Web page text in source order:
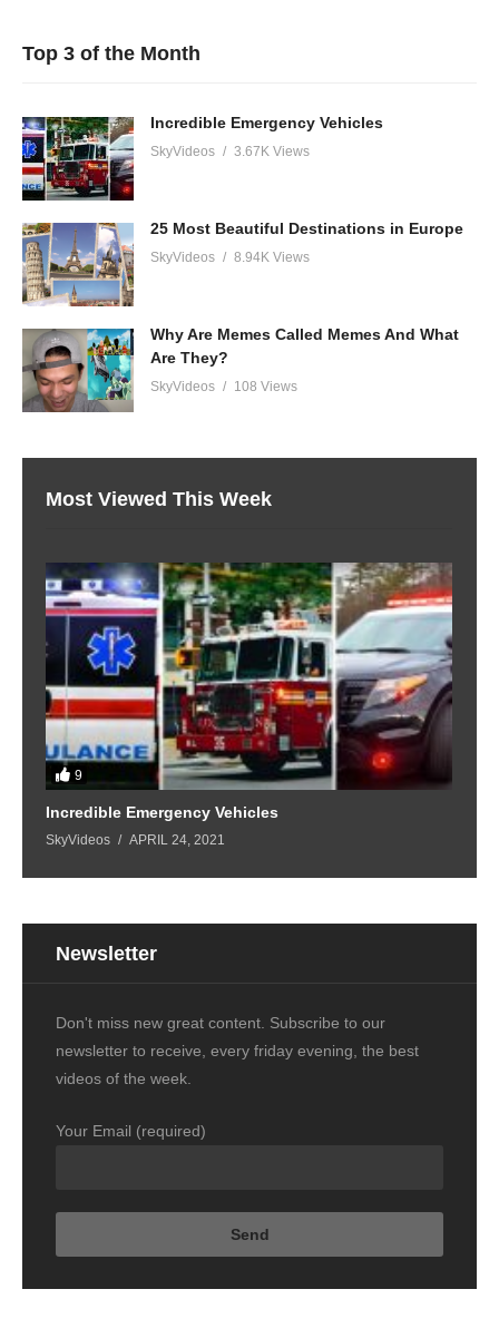
Top 3 of the Month
Incredible Emergency Vehicles
SkyVideos 3.67K Views
25 Most Beautiful Destinations in Europe
SkyVideos 8.94K Views
Why Are Memes Called Memes And What
Are They?
SkyVideos 108 Views
Most Viewed This Week
9
Incredible Emergency Vehicles
SkyVideos APRIL 24, 2021
Newsletter
Don't miss new great content. Subscribe to our
newsletter to receive, every friday evening, the best
videos of the week.
Your Email (required)